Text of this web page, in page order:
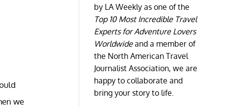
we
by LA Weekly as one of the
Top 10 Most Incredible Travel
Experts for Adventure Lovers
Worldwideand a member of
the North American Travel
Journalist Association, we are
happy to collaborate and
bring your story to life.